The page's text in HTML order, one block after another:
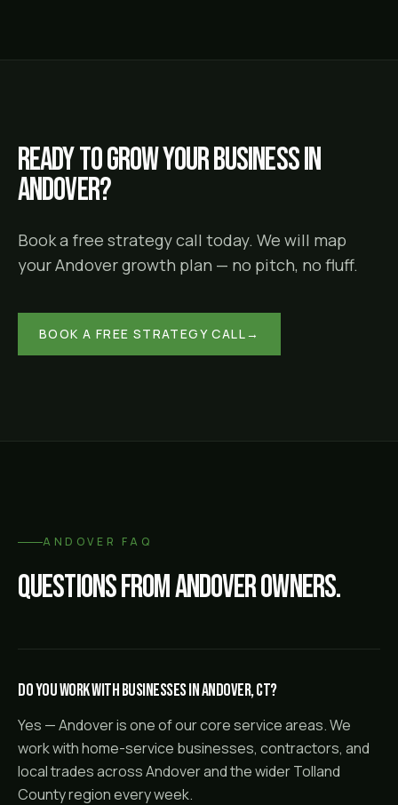
Ready to grow your business in
Andover?
Book a free strategy call today. We will map
yourAndovergrowth plan — no pitch, no fluff.
BOOK A FREE STRATEGY CALL→
ANDOVER FAQ
Questions fromAndoverowners.
Do you work with businesses in Andover, CT?
Yes — Andover is one of our core service areas. We
work with home-service businesses, contractors, and
local trades across Andover and the wider Tolland
County region every week.